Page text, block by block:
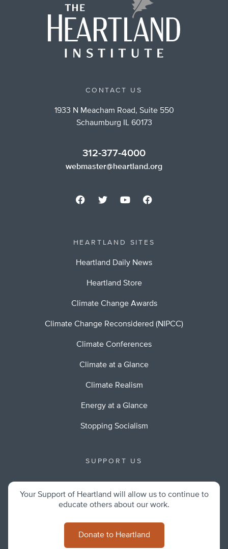
CONTACT US
1933 N Meacham Road, Suite 550
Schaumburg IL 60173
312-377-4000
webmaster@heartland.org
HEARTLAND SITES
Heartland Daily News
Heartland Store
Climate Change Awards
Climate Change Reconsidered (NIPCC)
Climate Conferences
Climate at a Glance
Climate Realism
Energy at a Glance
Stopping Socialism
SUPPORT US
Your Support of Heartland will allow us to continue to
educate others about our work.
Donate to Heartland